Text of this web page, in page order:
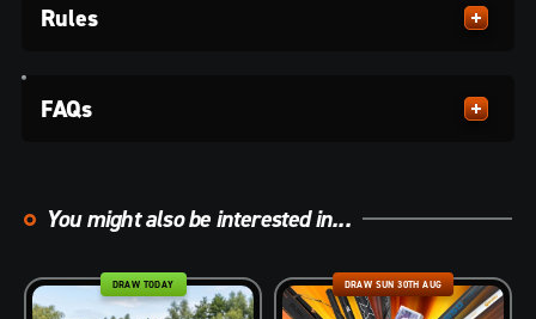
Rules
FAQs
You might also be interested in...
DRAW TODAY DRAW SUN 30TH AUG